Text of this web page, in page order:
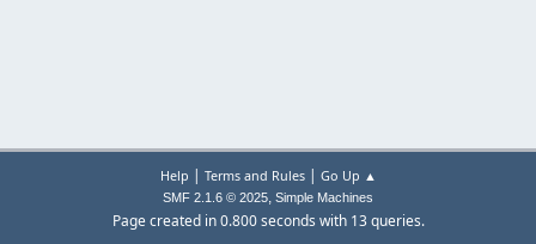
Help | Terms and Rules| Go Up ▲
SMF 2.1.6 © 2025, Simple Machines
Page created in 0.800 seconds with 13 queries.